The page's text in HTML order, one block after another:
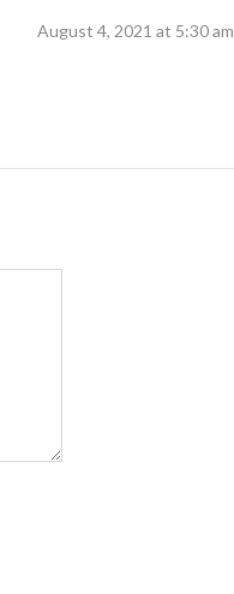
August 4, 2021 at 5:30 am